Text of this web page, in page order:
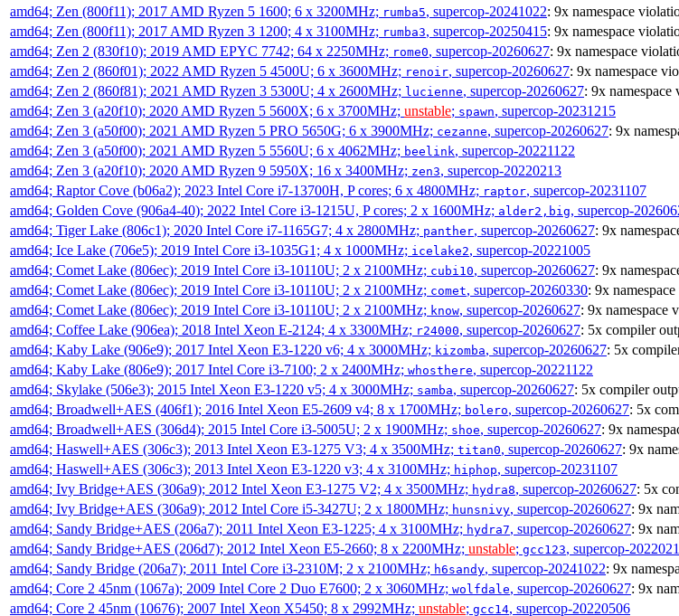
amd64; Zen (800f11); 2017 AMD Ryzen 5 1600; 6 x 3200MHz; rumba5, supercop-20241022: 9x namespace
amd64; Zen (800f11); 2017 AMD Ryzen 3 1200; 4 x 3100MHz; rumba3, supercop-20250415: 9x namespace
amd64; Zen 2 (830f10); 2019 AMD EPYC 7742; 64 x 2250MHz; rome0, supercop-20260627: 9x namespace
amd64; Zen 2 (860f01); 2022 AMD Ryzen 5 4500U; 6 x 3600MHz; renoir, supercop-20260627: 9x namespace
amd64; Zen 2 (860f81); 2021 AMD Ryzen 3 5300U; 4 x 2600MHz; lucienne, supercop-20260627: 9x namespace
amd64; Zen 3 (a20f10); 2020 AMD Ryzen 5 5600X; 6 x 3700MHz; unstable; spawn, supercop-20231215
amd64; Zen 3 (a50f00); 2021 AMD Ryzen 5 PRO 5650G; 6 x 3900MHz; cezanne, supercop-20260627: 9x
amd64; Zen 3 (a50f00); 2021 AMD Ryzen 5 5560U; 6 x 4062MHz; beelink, supercop-20221122
amd64; Zen 3 (a20f10); 2020 AMD Ryzen 9 5950X; 16 x 3400MHz; zen3, supercop-20220213
amd64; Raptor Cove (b06a2); 2023 Intel Core i7-13700H, P cores; 6 x 4800MHz; raptor, supercop-20231107
amd64; Golden Cove (906a4-40); 2022 Intel Core i3-1215U, P cores; 2 x 1600MHz; alder2,big, supercop-
amd64; Tiger Lake (806c1); 2020 Intel Core i7-1165G7; 4 x 2800MHz; panther, supercop-20260627: 9x
amd64; Ice Lake (706e5); 2019 Intel Core i3-1035G1; 4 x 1000MHz; icelake2, supercop-20221005
amd64; Comet Lake (806ec); 2019 Intel Core i3-10110U; 2 x 2100MHz; cubi10, supercop-20260627: 9x
amd64; Comet Lake (806ec); 2019 Intel Core i3-10110U; 2 x 2100MHz; comet, supercop-20260330: 9x
amd64; Comet Lake (806ec); 2019 Intel Core i3-10110U; 2 x 2100MHz; know, supercop-20260627: 9x namespace
amd64; Coffee Lake (906ea); 2018 Intel Xeon E-2124; 4 x 3300MHz; r24000, supercop-20260627: 5x compiler
amd64; Kaby Lake (906e9); 2017 Intel Xeon E3-1220 v6; 4 x 3000MHz; kizomba, supercop-20260627: 5x
amd64; Kaby Lake (806e9); 2017 Intel Core i3-7100; 2 x 2400MHz; whosthere, supercop-20221122
amd64; Skylake (506e3); 2015 Intel Xeon E3-1220 v5; 4 x 3000MHz; samba, supercop-20260627: 5x compiler
amd64; Broadwell+AES (406f1); 2016 Intel Xeon E5-2609 v4; 8 x 1700MHz; bolero, supercop-20260627: 5x
amd64; Broadwell+AES (306d4); 2015 Intel Core i3-5005U; 2 x 1900MHz; shoe, supercop-20260627: 9x
amd64; Haswell+AES (306c3); 2013 Intel Xeon E3-1275 V3; 4 x 3500MHz; titan0, supercop-20260627: 9x
amd64; Haswell+AES (306c3); 2013 Intel Xeon E3-1220 v3; 4 x 3100MHz; hiphop, supercop-20231107
amd64; Ivy Bridge+AES (306a9); 2012 Intel Xeon E3-1275 V2; 4 x 3500MHz; hydra8, supercop-20260627: 5x
amd64; Ivy Bridge+AES (306a9); 2012 Intel Core i5-3427U; 2 x 1800MHz; hunsnivy, supercop-20260627: 9x
amd64; Sandy Bridge+AES (206a7); 2011 Intel Xeon E3-1225; 4 x 3100MHz; hydra7, supercop-20260627: 9x
amd64; Sandy Bridge+AES (206d7); 2012 Intel Xeon E5-2660; 8 x 2200MHz; unstable; gcc123, supercop-
amd64; Sandy Bridge (206a7); 2011 Intel Core i3-2310M; 2 x 2100MHz; h6sandy, supercop-20241022: 9x
amd64; Core 2 45nm (1067a); 2009 Intel Core 2 Duo E7600; 2 x 3060MHz; wolfdale, supercop-20260627: 9x
amd64; Core 2 45nm (10676); 2007 Intel Xeon X5450; 8 x 2992MHz; unstable; gcc14, supercop-20220506